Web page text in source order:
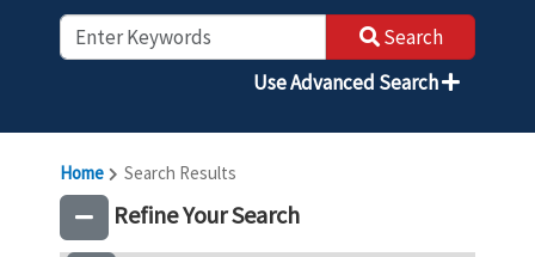
Search
Use Advanced Search
Home Search Results
Refine Your Search